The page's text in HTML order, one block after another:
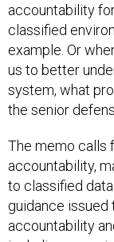
accountability
classified
example. Or
us to better
system, what
the senior
The memo calls
accountability,
to classified
guidance issued
accountability